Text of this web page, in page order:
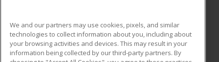
ADDITIONAL RESOURCES
Military
Student Blog
We and our partners may use cookies, pixels, and similar
technologies to collect information about you, including about
your browsing activities and devices. This may result in your
information being collected by our third-party partners. By